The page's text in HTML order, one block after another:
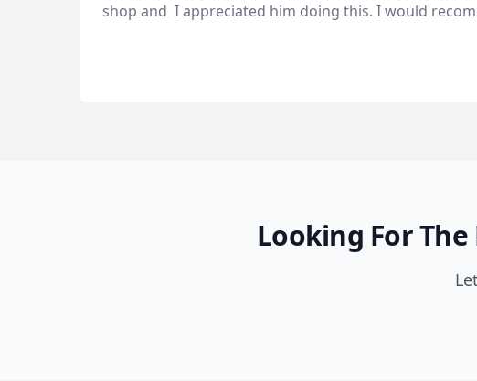
shop and I appreciated him doing this. I would
Looking For